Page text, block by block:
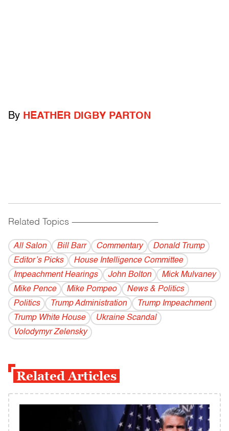
By HEATHER DIGBY PARTON
Related Topics ------------------------------------------
All Salon Bill Barr Commentary
Donald Trump
Editor’s Picks
House Intelligence Committee
Impeachment Hearings
John Bolton
Mick Mulvaney
Mike Pence
Mike Pompeo
News & Politics
Politics
Trump Administration
Trump Impeachment
Trump White House
Ukraine Scandal
Volodymyr Zelensky
Related Articles